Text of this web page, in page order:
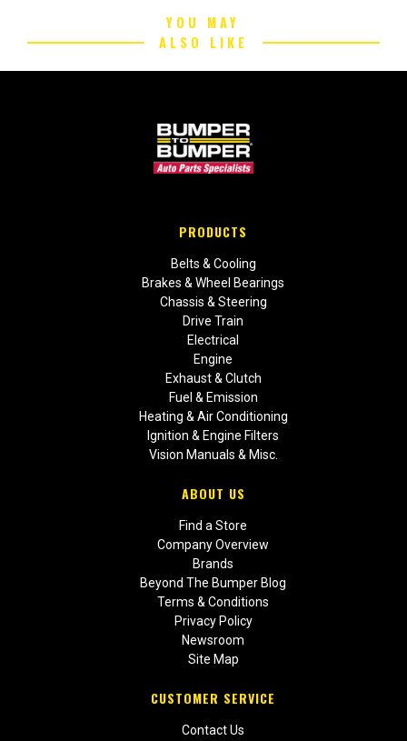
YOU MAY
ALSO LIKE
PRODUCTS
Belts & Cooling
Brakes & Wheel Bearings
Chassis & Steering
Drive Train
Electrical
Engine
Exhaust & Clutch
Fuel & Emission
Heating & Air Conditioning
Ignition & Engine Filters
Vision Manuals & Misc.
ABOUT US
Find a Store
Company Overview
Brands
Beyond The Bumper Blog
Terms & Conditions
Privacy Policy
Newsroom
Site Map
CUSTOMER SERVICE
Contact Us